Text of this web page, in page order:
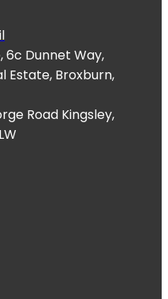
6c Dunnet Way,
Estate, Broxburn,
Road Kingsley,